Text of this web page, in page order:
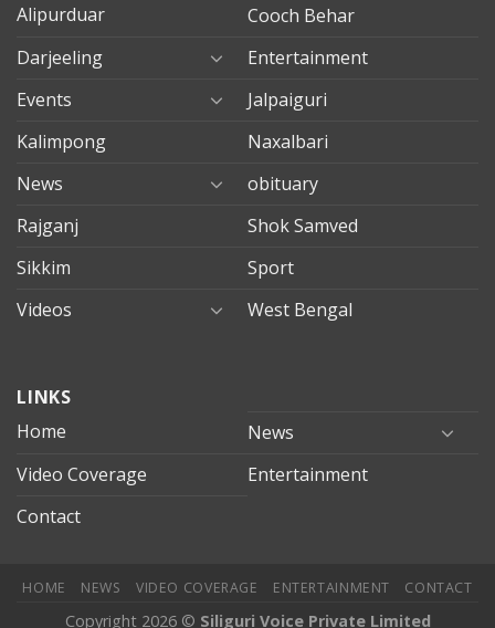
Alipurduar
Cooch Behar
Darjeeling
Entertainment
Events
Jalpaiguri
Kalimpong
Naxalbari
News
obituary
Rajganj
Shok Samved
Sikkim
Sport
Videos
West Bengal
evden
eve
mersin
evden
LINKS
Home
News
Video Coverage
Entertainment
Contact
HOME NEWS VIDEO COVERAGE ENTERTAINMENT CONTACT
Copyright 2026 © Siliguri Voice Private Limited